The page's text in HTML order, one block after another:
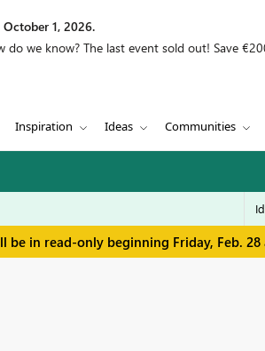
1, 2026.
we know? The last event sold out! Save
Inspiration Ideas Communities
be in read-only beginning Friday, Feb.